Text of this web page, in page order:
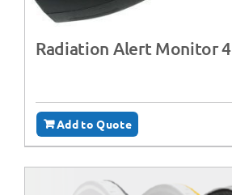
Radiation Alert Monitor 4
Add to Quote